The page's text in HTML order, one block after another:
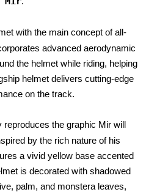
with the main concept of all-
advanced aerodynamic
the helmet while riding, helping
helmet delivers cutting-edge
on the track.
reproduces the graphic Mir will
by the rich nature of his
a vivid yellow base accented
is decorated with shadowed
palm, and monstera leaves,